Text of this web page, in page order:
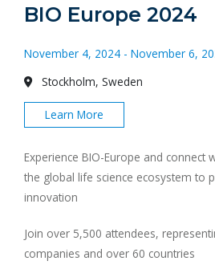
BIO Europe 2024
November 4, 2024 - November 6,
Stockholm, Sweden
Learn More
Experience BIO-Europe and connect
the global life science ecosystem to
innovation
Join over 5,500 attendees,
companies and over 60 countries